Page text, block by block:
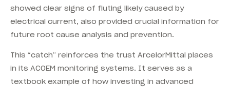
showed clear signs of fluting likely caused by
electrical current, also provided crucial information for
future root cause analysis and prevention.
This “catch” reinforces the trust ArcelorMittal places
in its ACOEM monitoring systems. It serves as a
textbook example of how investing in advanced